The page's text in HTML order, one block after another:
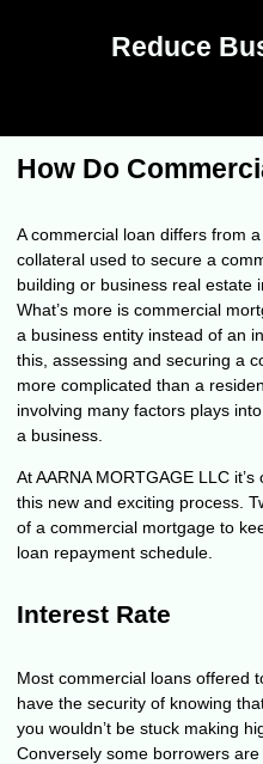
Reduce
How Do
A commercial loan differs from
collateral used to secure a
building or business real estate
What’s more is commercial
a business entity instead of an
this, assessing and securing a
more complicated than a
involving many factors plays
a business.
At AARNA MORTGAGE LLC
this new and exciting process.
of a commercial mortgage to
loan repayment schedule.
Interest Rate
Most commercial loans offered
have the security of knowing
you wouldn’t be stuck making
Conversely some borrowers